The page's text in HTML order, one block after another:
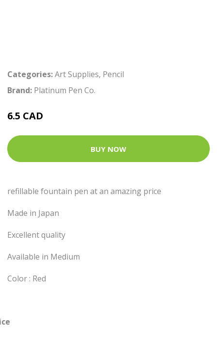
Categories:Art Supplies, Pencil
Brand: Platinum Pen Co.
6.5 CAD
BUY NOW
refillable fountain pen at an amazing price
Made in Japan
Excellent quality
Available in Medium
Color : Red